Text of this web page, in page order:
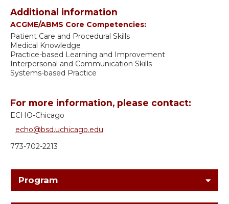
Additional information
ACGME/ABMS Core Competencies:
Patient Care and Procedural Skills
Medical Knowledge
Practice-based Learning and Improvement
Interpersonal and Communication Skills
Systems-based Practice
For more information, please contact:
ECHO-Chicago
echo@bsd.uchicago.edu
773-702-2213
Program